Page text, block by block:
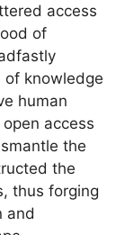
access
of
of knowledge
human
access
the
the
thus forging
and